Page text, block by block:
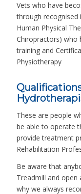
Vets who have
through recognised
Human Physical
Chiropractors) who
training and
Physiotherapy
These are people
be able to operate
provide treatment
Rehabilitation
Be aware that
Treadmill and open
why we always